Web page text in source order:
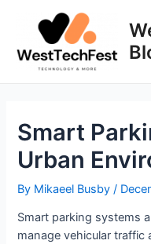
Smart
Urban
By Mikaeel Busby/
Smart parking systems
manage vehicular traffic